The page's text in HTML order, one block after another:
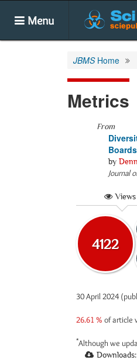
Menu
JBMSHome
Metrics
From
by
Journal
Views
4122
30 April 2024
26.61 % of article
*Although we
Downloads: